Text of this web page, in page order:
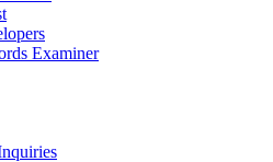
Examiner